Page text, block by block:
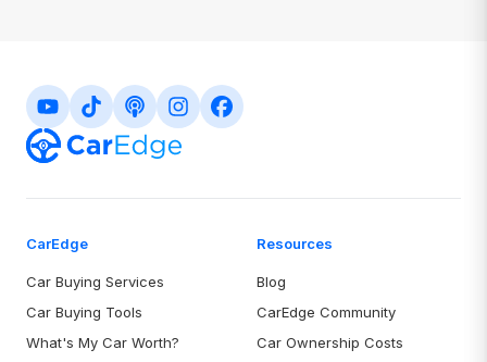
CarEdge
Car Buying Services
Car Buying Tools
What's My Car Worth?
Resources
Blog
CarEdge Community
Car Ownership Costs